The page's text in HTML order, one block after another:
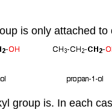
is only attached
group is. In each